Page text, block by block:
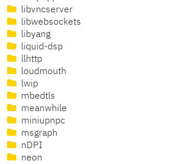
libvncserver
libwebsockets
libyang
liquid-dsp
llhttp
loudmouth
lwip
mbedtls
meanwhile
miniupnpc
msgraph
nDPI
neon